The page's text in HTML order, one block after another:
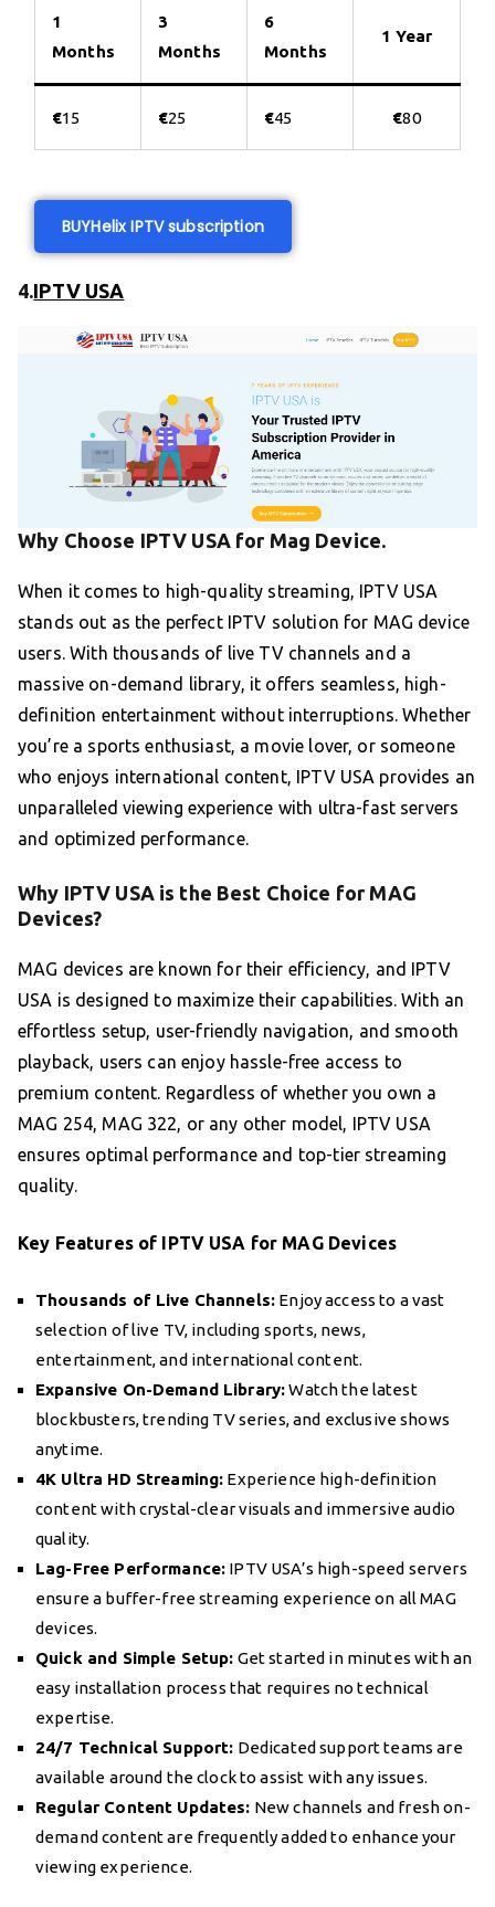
1
Months
3
Months
6
Months
1 Year
€15 €25 €45 €80
BUYHelix IPTV subscription
4.IPTV USA
Why Choose IPTV USA for Mag Device.
When it comes to high-quality streaming, IPTV USA
stands out as the perfect IPTV solution for MAG device
users. With thousands of live TV channels and a
massive on-demand library, it offers seamless, high-
definition entertainment without interruptions. Whether
you’re a sports enthusiast, a movie lover, or someone
who enjoys international content, IPTV USA provides an
unparalleled viewing experience with ultra-fast servers
and optimized performance.
Why IPTV USA is the Best Choice for MAG
Devices?
MAG devices are known for their efficiency, and IPTV
USA is designed to maximize their capabilities. With an
effortless setup, user-friendly navigation, and smooth
playback, users can enjoy hassle-free access to
premium content. Regardless of whether you own a
MAG 254, MAG 322, or any other model, IPTV USA
ensures optimal performance and top-tier streaming
quality.
Key Features of IPTV USA for MAG Devices
Thousands of Live Channels: Enjoy access to a vast
selection of live TV, including sports, news,
entertainment, and international content.
Expansive On-Demand Library:Watch the latest
blockbusters, trending TV series, and exclusive shows
anytime.
4K Ultra HD Streaming: Experience high-definition
content with crystal-clear visuals and immersive audio
quality.
Lag-Free Performance: IPTV USA’s high-speed servers
ensure a buffer-free streaming experience on all MAG
devices.
Quick and Simple Setup: Get started in minutes with an
easy installation process that requires no technical
expertise.
24/7 Technical Support: Dedicated support teams are
available around the clock to assist with any issues.
Regular Content Updates: New channels and fresh on-
demand content are frequently added to enhance your
viewing experience.